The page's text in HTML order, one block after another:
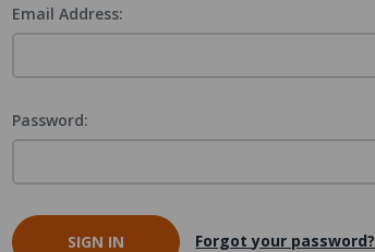
Email Address:
Password:
Forgot your password?